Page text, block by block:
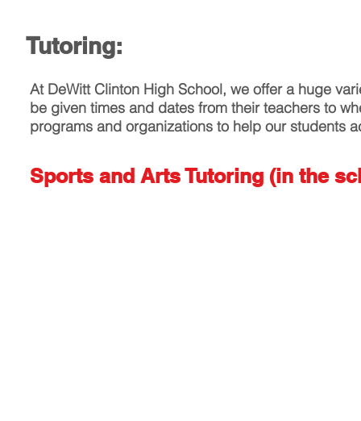
Tutoring:
At DeWitt Clinton High School, we offer a huge
be given times and dates from their teachers to
programs and organizations to help our students
Sports and Arts Tutoring (in the